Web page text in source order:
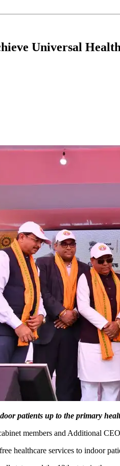
Universal
patients up to the primary
members and Additional
healthcare services to indoor